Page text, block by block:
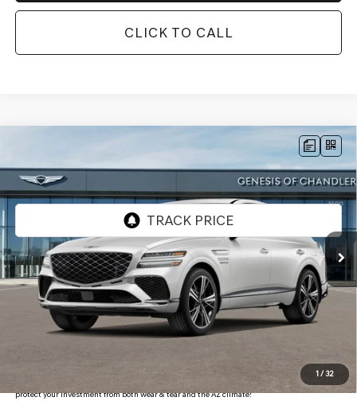
CLICK TO CALL
1/ 32
3.5T E-SC
VIN:KMUJBESC2TU346483
Int.
$86,922
*GENESIS OF CHANDLER PRICE
Less
MSRP: $90,445
- Retailer Offer:
$5,220
Adjusted Sub-Total
Protection Package added: Lifetime Guaranteed Window Tint for maximum heat & UV
protection, plus thermo-plastic handle-cup protectors and door-edge guards to help
protect your investment from both wear & tear and the AZ climate!